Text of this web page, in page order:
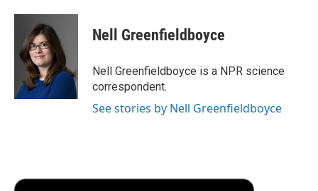
c
o
i
t
t
e
r
n
d
I
p
b
a
r
d
Nell Greenfieldboyce
Nell Greenfieldboyce is a NPR science
correspondent.
See stories by Nell Greenfieldboyce